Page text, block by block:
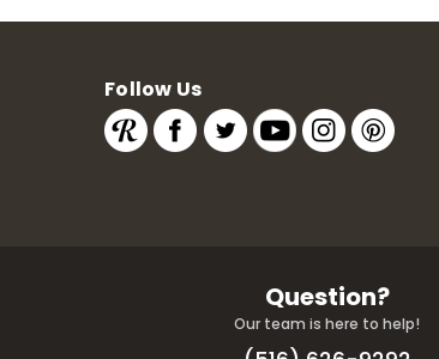
Follow Us
Question?
Our team is here to help!